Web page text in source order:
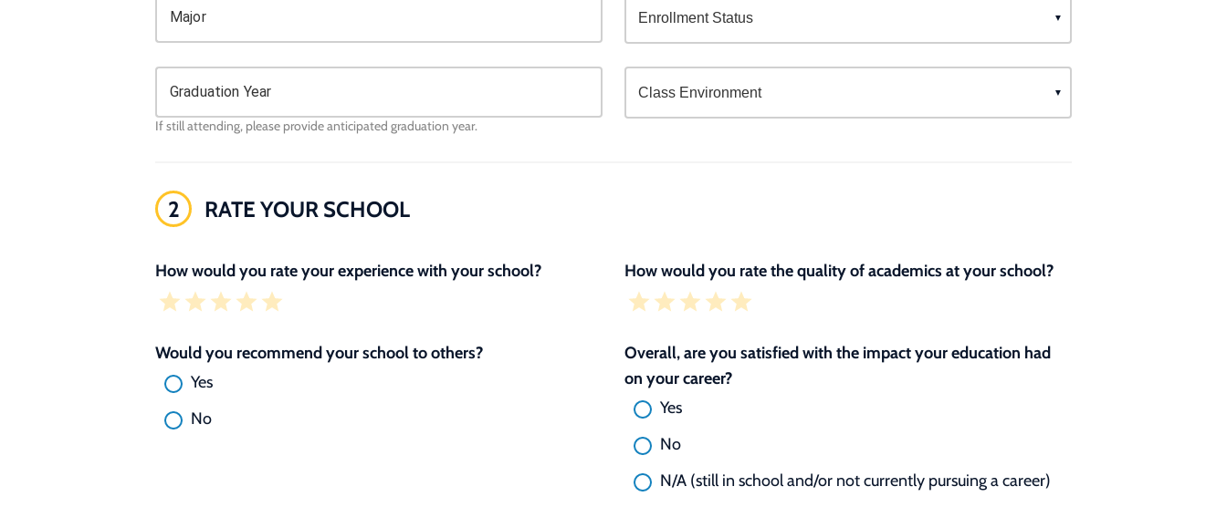
Major
Graduation Year
If still attending, please provide anticipated graduation year.
2 RATE YOUR SCHOOL
How would you rate your experience with your school? How would you rate the quality of academics at your school?
Would you recommend your school to others?
Yes
No
Overall, are you satisfied with the impact your education had
on your career?
Yes
No
N/A (still in school and/or not currently pursuing a career)